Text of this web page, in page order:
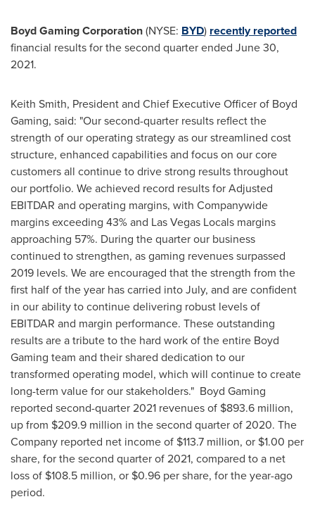
Boyd Gaming Corporation(NYSE: BYD) recently reported
financial results for the second quarter ended June 30,
2021.
Keith Smith, President and Chief Executive Officer of Boyd
Gaming, said: "Our second-quarter results reflect the
strength of our operating strategy as our streamlined cost
structure, enhanced capabilities and focus on our core
customers all continue to drive strong results throughout
our portfolio. We achieved record results for Adjusted
EBITDAR and operating margins, with Companywide
margins exceeding 43% and Las Vegas Locals margins
approaching 57%. During the quarter our business
continued to strengthen, as gaming revenues surpassed
2019 levels. We are encouraged that the strength from the
first half of the year has carried into July, and are confident
in our ability to continue delivering robust levels of
EBITDAR and margin performance. These outstanding
results are a tribute to the hard work of the entire Boyd
Gaming team and their shared dedication to our
transformed operating model, which will continue to create
long-term value for our stakeholders." Boyd Gaming
reported second-quarter 2021 revenues of $893.6 million,
up from $209.9 million in the second quarter of 2020. The
Company reported net income of $113.7 million, or $1.00 per
share, for the second quarter of 2021, compared to a net
loss of $108.5 million, or $0.96 per share, for the year-ago
period.